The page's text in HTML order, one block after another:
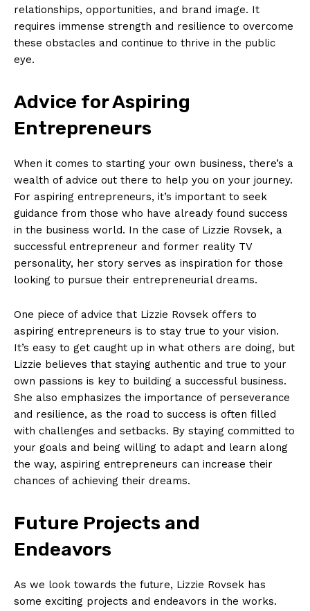
News Week
Magazine PRO
relationships, opportunities, and brand image. It
requires immense strength and resilience to overcome
these obstacles and continue to thrive in the public
eye.
Advice for Aspiring
Entrepreneurs
When it comes to starting your own business, there’s a
wealth of advice out there to help you on your journey.
For aspiring entrepreneurs, it’s important to seek
guidance from those who have already found success
in the business world. In the case of Lizzie Rovsek, a
successful entrepreneur and former reality TV
personality, her story serves as inspiration for those
looking to pursue their entrepreneurial dreams.
One piece of advice that Lizzie Rovsek offers to
aspiring entrepreneurs is to stay true to your vision.
It’s easy to get caught up in what others are doing, but
Lizzie believes that staying authentic and true to your
own passions is key to building a successful business.
She also emphasizes the importance of perseverance
and resilience, as the road to success is often filled
with challenges and setbacks. By staying committed to
your goals and being willing to adapt and learn along
the way, aspiring entrepreneurs can increase their
chances of achieving their dreams.
Future Projects and
Endeavors
As we look towards the future, Lizzie Rovsek has
some exciting projects and endeavors in the works.